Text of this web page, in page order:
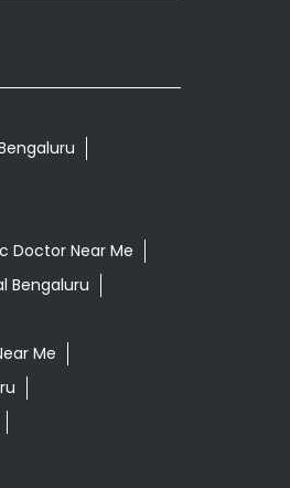
Doctor Near Me
Bengaluru
Me